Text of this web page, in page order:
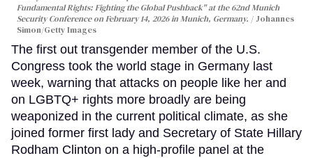
Fundamental Rights: Fighting the Global Pushback" at the 62nd Munich
Security Conference on February 14, 2026 in Munich, Germany.
Johannes
Simon/Getty Images
The first out transgender member of the U.S.
Congress took the world stage in Germany last
week, warning that attacks on people like her and
on LGBTQ+ rights more broadly are being
weaponized in the current political climate, as she
joined former first lady and Secretary of State Hillary
Rodham Clinton on a high-profile panel at the